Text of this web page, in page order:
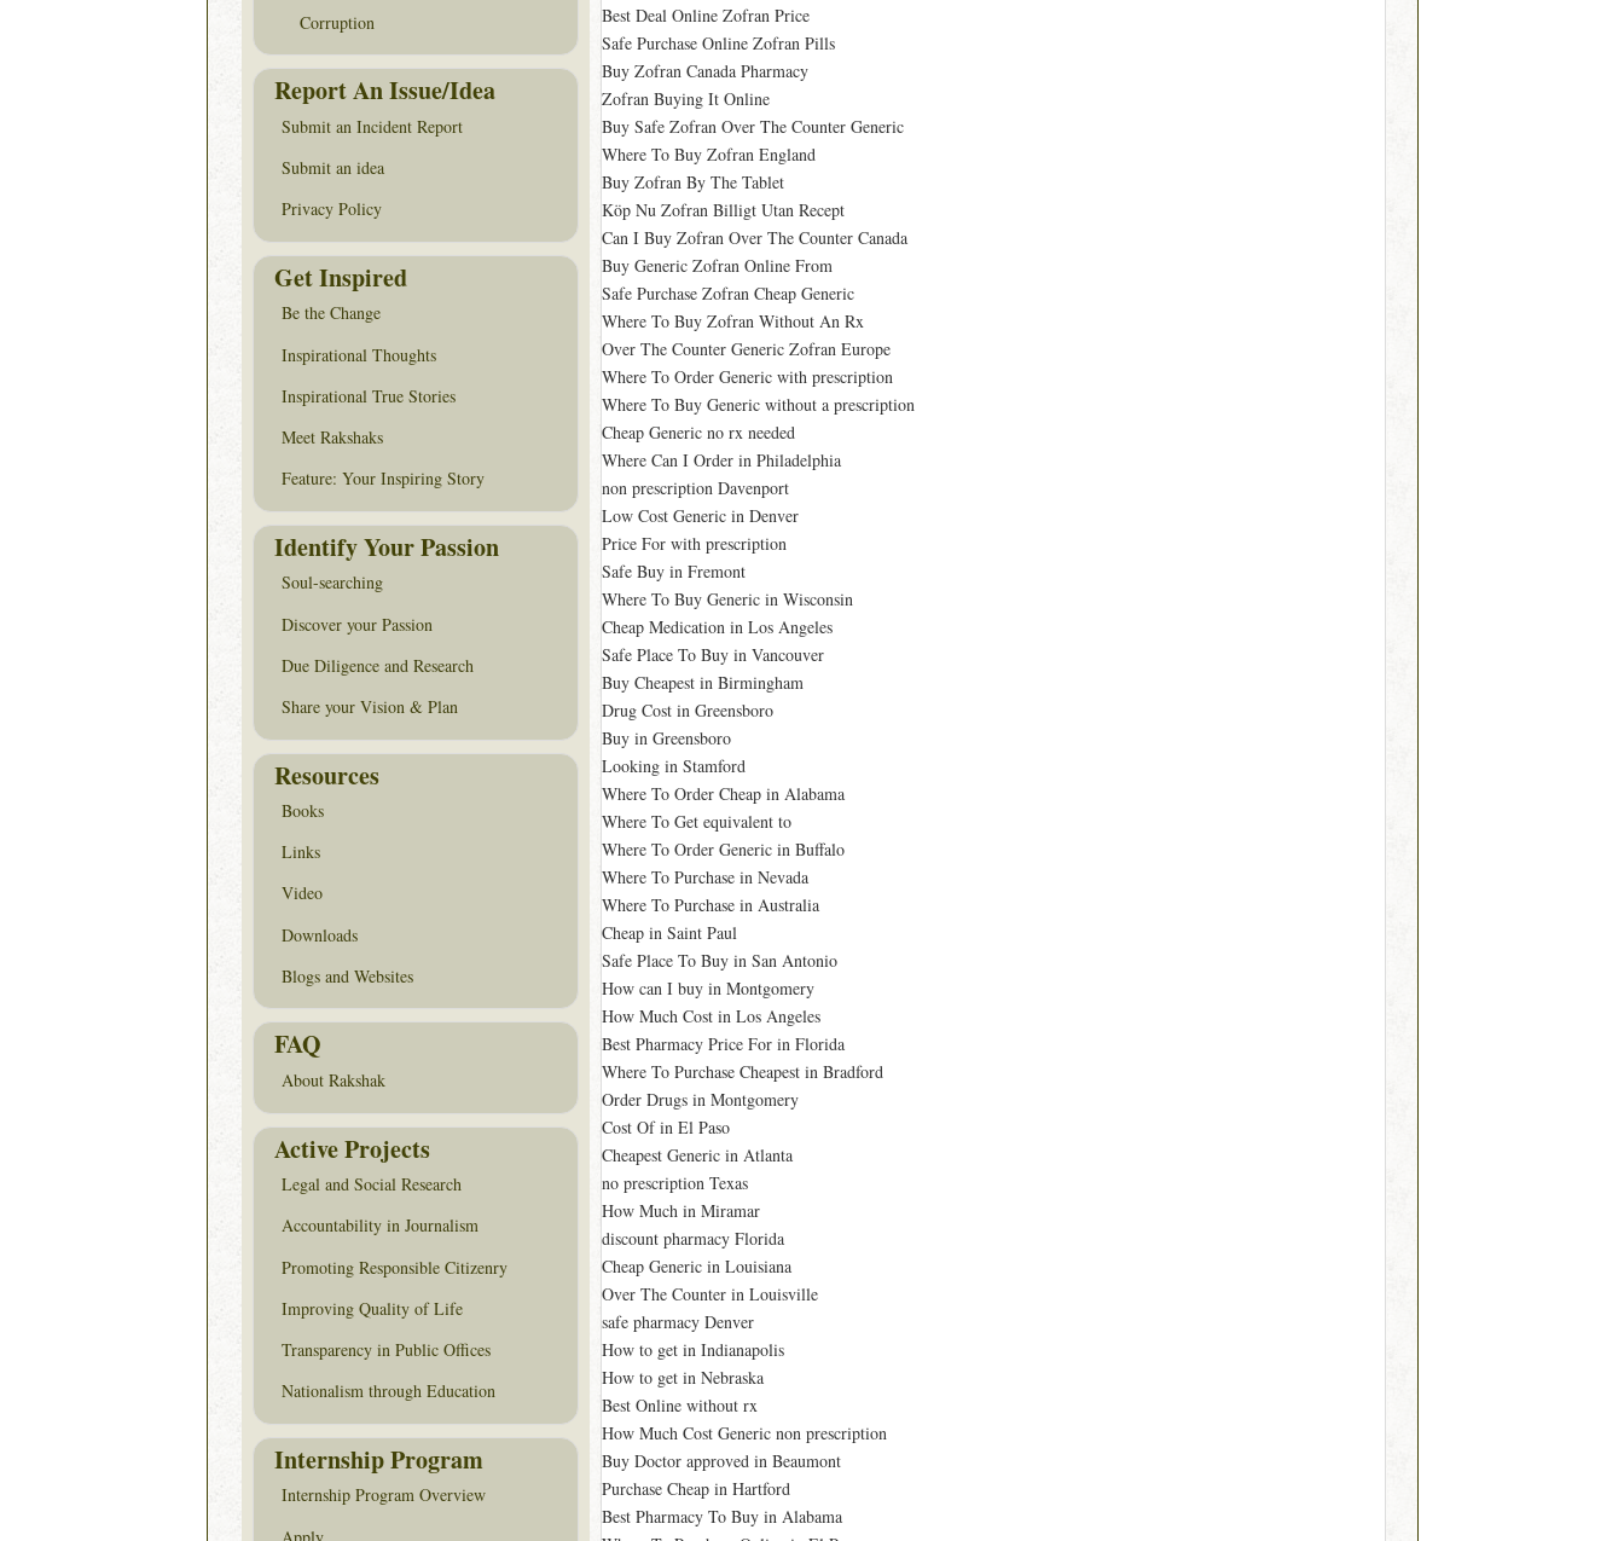
Best Deal Online Zofran Price
Safe Purchase Online Zofran Pills
Buy Zofran Canada Pharmacy
Zofran Buying It Online
Buy Safe Zofran Over The Counter Generic
Where To Buy Zofran England
Buy Zofran By The Tablet
Köp Nu Zofran Billigt Utan Recept
Can I Buy Zofran Over The Counter Canada
Buy Generic Zofran Online From
Safe Purchase Zofran Cheap Generic
Where To Buy Zofran Without An Rx
Over The Counter Generic Zofran Europe
Where To Order Generic with prescription
Where To Buy Generic without a prescription
Cheap Generic no rx needed
Where Can I Order in Philadelphia
non prescription Davenport
Low Cost Generic in Denver
Price For with prescription
Safe Buy in Fremont
Where To Buy Generic in Wisconsin
Cheap Medication in Los Angeles
Safe Place To Buy in Vancouver
Buy Cheapest in Birmingham
Drug Cost in Greensboro
Buy in Greensboro
Looking in Stamford
Where To Order Cheap in Alabama
Where To Get equivalent to
Where To Order Generic in Buffalo
Where To Purchase in Nevada
Where To Purchase in Australia
Cheap in Saint Paul
Safe Place To Buy in San Antonio
How can I buy in Montgomery
How Much Cost in Los Angeles
Best Pharmacy Price For in Florida
Where To Purchase Cheapest in Bradford
Order Drugs in Montgomery
Cost Of in El Paso
Cheapest Generic in Atlanta
no prescription Texas
How Much in Miramar
discount pharmacy Florida
Cheap Generic in Louisiana
Over The Counter in Louisville
safe pharmacy Denver
How to get in Indianapolis
How to get in Nebraska
Best Online without rx
How Much Cost Generic non prescription
Buy Doctor approved in Beaumont
Purchase Cheap in Hartford
Best Pharmacy To Buy in Alabama
Corruption
Report An Issue/Idea
Submit an Incident Report
Submit an idea
Privacy Policy
Get Inspired
Be the Change
Inspirational Thoughts
Inspirational True Stories
Meet Rakshaks
Feature: Your Inspiring Story
Identify Your Passion
Soul-searching
Discover your Passion
Due Diligence and Research
Share your Vision & Plan
Resources
Books
Links
Video
Downloads
Blogs and Websites
FAQ
About Rakshak
Active Projects
Legal and Social Research
Accountability in Journalism
Promoting Responsible Citizenry
Improving Quality of Life
Transparency in Public Offices
Nationalism through Education
Internship Program
Internship Program Overview
Apply